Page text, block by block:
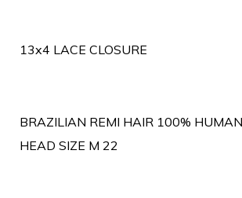
13x4 LACE CLOSURE
BRAZILIAN REMI HAIR 100%
HEAD SIZE M 22